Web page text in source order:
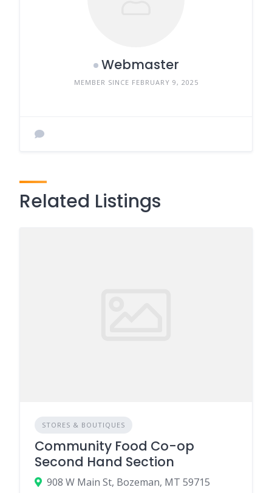
Webmaster
MEMBER SINCE FEBRUARY 9, 2025
Related Listings
STORES & BOUTIQUES
Community Food Co-op
Second Hand Section
908 W Main St, Bozeman, MT 59715